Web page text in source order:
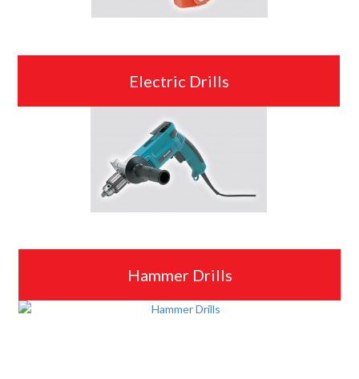
Electric Drills
Hammer Drills